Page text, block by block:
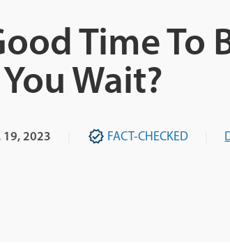
Time To
Wait?
19, 2023 FACT-CHECKED